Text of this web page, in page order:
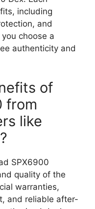
including
and
choose a
authenticity and
of
from
like
SPX6900
quality of the
warranties,
and reliable after-